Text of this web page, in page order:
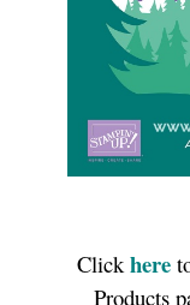
Click here
Products